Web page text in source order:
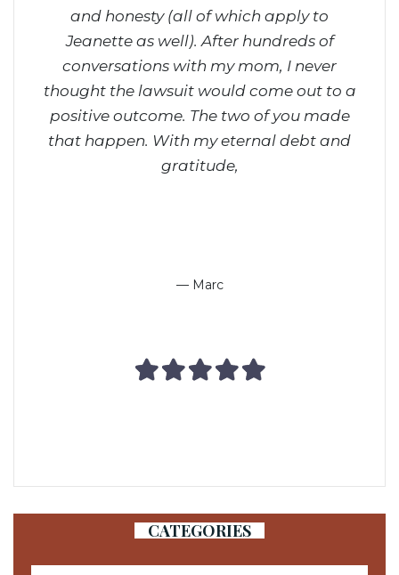
and honesty (all of which apply to
Jeanette as well). After hundreds of
conversations with my mom, I never
thought the lawsuit would come out to a
positive outcome. The two of you made
that happen. With my eternal debt and
gratitude,
— Marc
CATEGORIES